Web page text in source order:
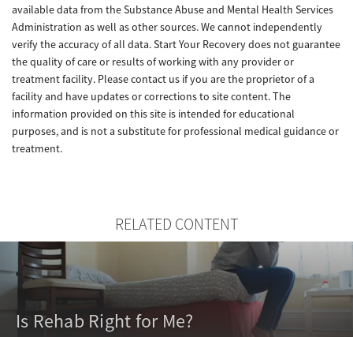
available data from the Substance Abuse and Mental Health Services
Administration as well as other sources. We cannot independently
verify the accuracy of all data. Start Your Recovery does not guarantee
the quality of care or results of working with any provider or
treatment facility. Please contact us if you are the proprietor of a
facility and have updates or corrections to site content. The
information provided on this site is intended for educational
purposes, and is not a substitute for professional medical guidance or
treatment.
RELATED CONTENT
Is Rehab Right for Me?